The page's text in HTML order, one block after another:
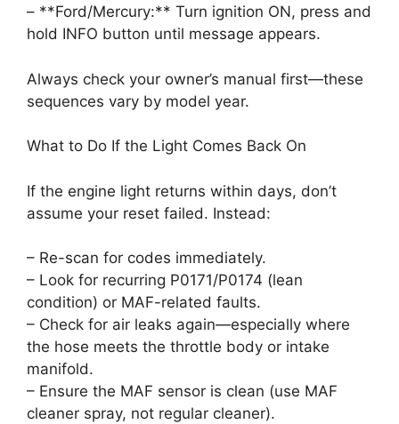
– **Ford/Mercury:** Turn ignition ON, press and
hold INFO button until message appears.
Always check your owner’s manual first—these
sequences vary by model year.
What to Do If the Light Comes Back On
If the engine light returns within days, don’t
assume your reset failed. Instead:
– Re-scan for codes immediately.
– Look for recurring P0171/P0174 (lean
condition) or MAF-related faults.
– Check for air leaks again—especially where
the hose meets the throttle body or intake
manifold.
– Ensure the MAF sensor is clean (use MAF
cleaner spray, not regular cleaner).